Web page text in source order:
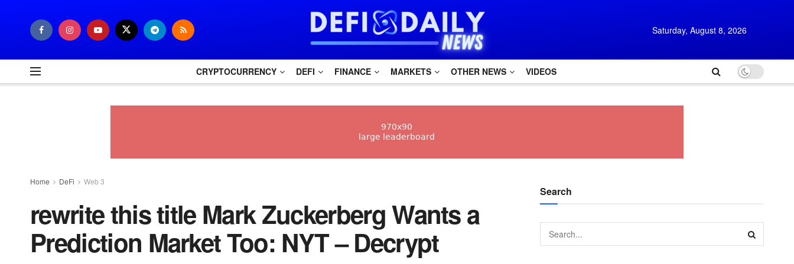
Saturday, August 8, 2026
CRYPTOCURRENCY DEFI FINANCE MARKETS OTHER NEWS VIDEOS
Home DeFi Web 3
rewrite this title Mark Zuckerberg Wants a
Prediction Market Too: NYT – Decrypt
Search